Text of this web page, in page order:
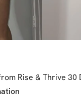
Rise & Thrive 30